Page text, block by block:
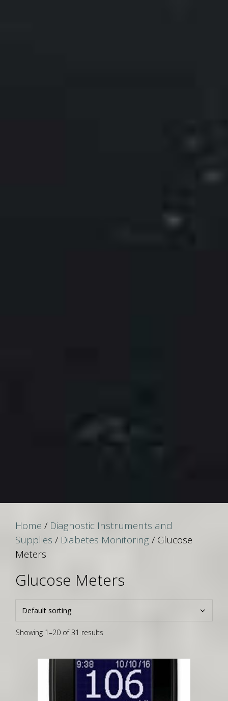
Home / Diagnostic Instruments and
Supplies / Diabetes Monitoring / Glucose
Meters
Glucose Meters
Showing 1–20 of 31 results